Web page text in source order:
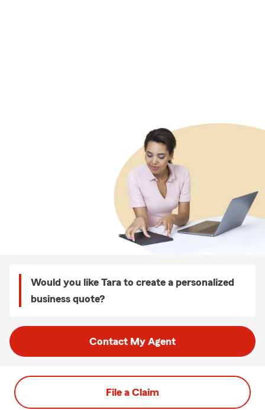
Would you like Tara to create a personalized
business quote?
Contact My Agent
File a Claim